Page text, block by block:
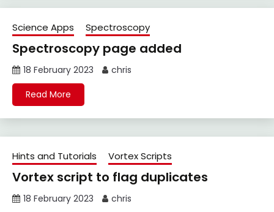
Science Apps Spectroscopy
Spectroscopy page added
18 February 2023
chris
Read More
Hints and Tutorials Vortex Scripts
Vortex script to flag duplicates
18 February 2023 chris